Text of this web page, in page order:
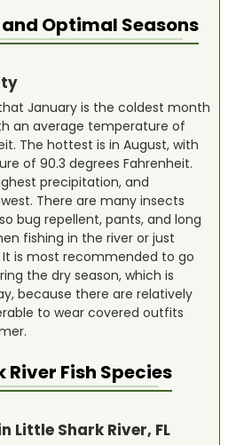
Optimal Seasons
January is the coldest month
an average temperature of
The hottest is in August, with
of 90.3 degrees Fahrenheit.
precipitation, and
There are many insects
bug repellent, pants, and long
fishing in the river or just
It is most recommended to go
the dry season, which is
because there are relatively
to wear covered outfits
River Fish Species
Little Shark River, FL